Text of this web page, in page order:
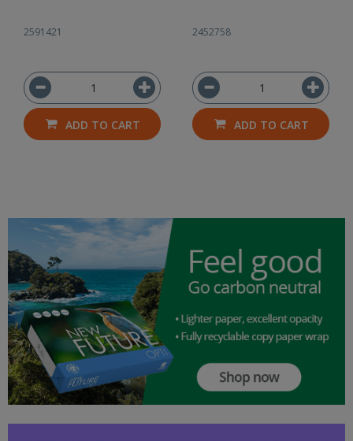
2591421
ADD TO CART
2452758
ADD TO CART